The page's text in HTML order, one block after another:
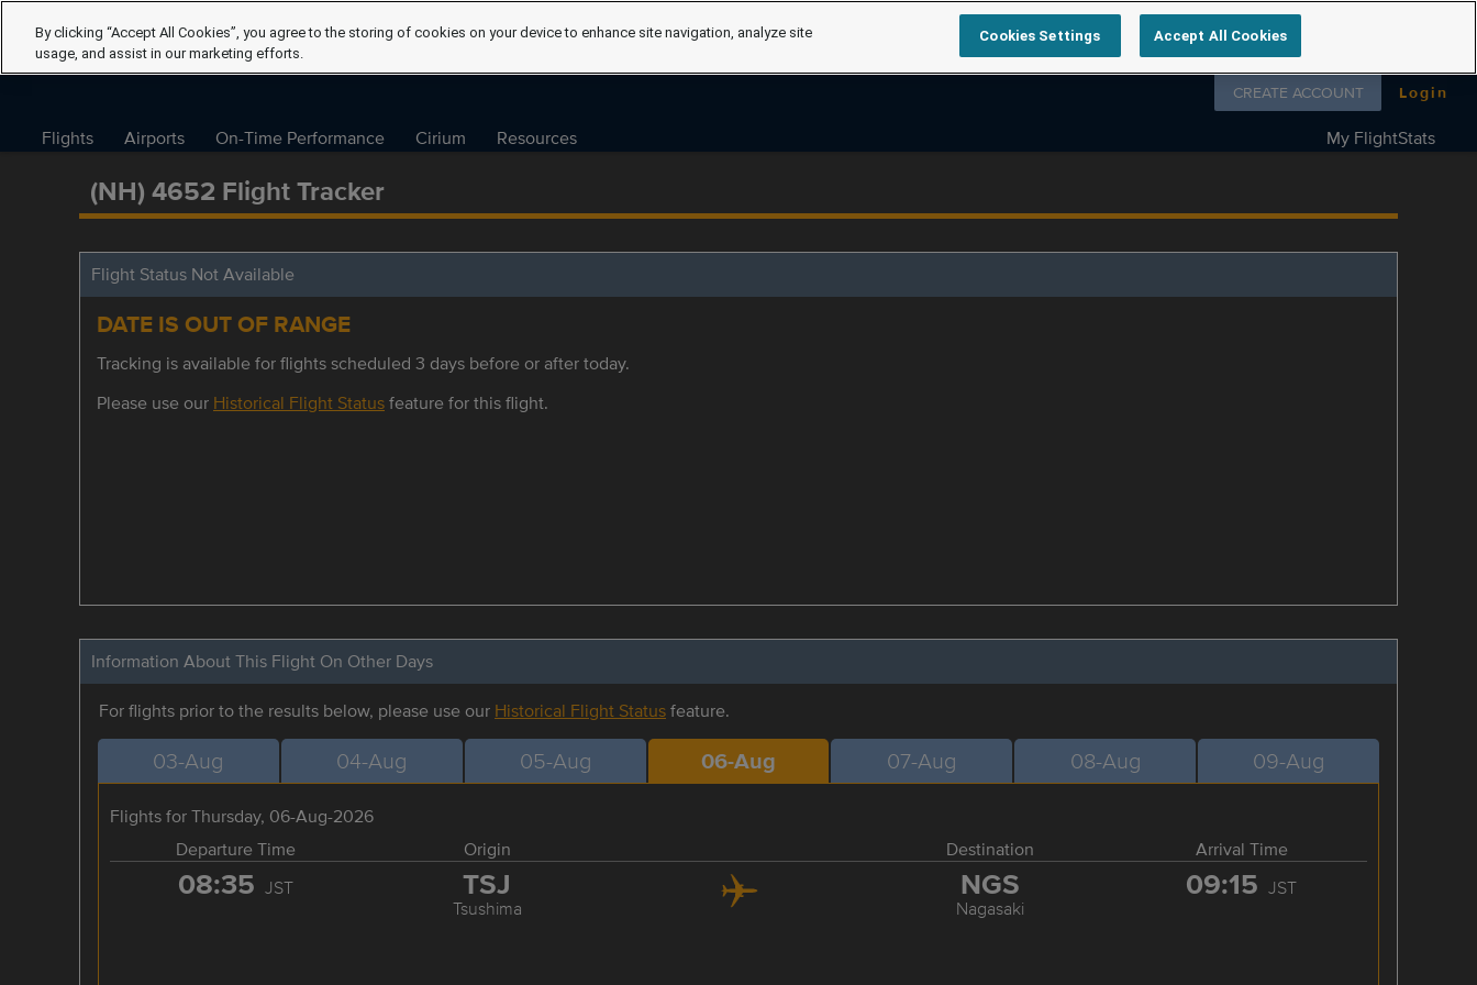
Follow us on
CREATE ACCOUNT Login
Flights Airports On-Time Performance Cirium Resources My FlightStats
(NH) 4652 Flight Tracker
Flight Status Not Available
DATE IS OUT OF RANGE
Tracking is available for flights scheduled 3 days before or after today.
Please use our Historical Flight Statusfeature for this flight.
Information About This Flight On Other Days
For flights prior to the results below, please use our Historical Flight Statusfeature.
03-Aug 04-Aug 05-Aug 06-Aug 07-Aug 08-Aug 09-Aug
Flights for Thursday, 06-Aug-2026
Departure Time
Origin Destination Arrival Time
08:35 JST TSJ
Tsushima
NGS
Nagasaki
09:15 JST
By clicking “Accept All Cookies”, you agree to the storing of cookies on your device to enhance site navigation, analyze site
usage, and assist in our marketing efforts.
Cookies Settings Accept All Cookies